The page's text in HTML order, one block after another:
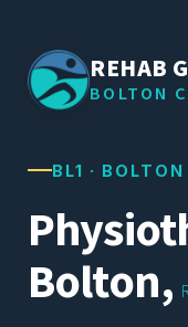
REHAB
BOLTON
BL1 ·
Bolton,